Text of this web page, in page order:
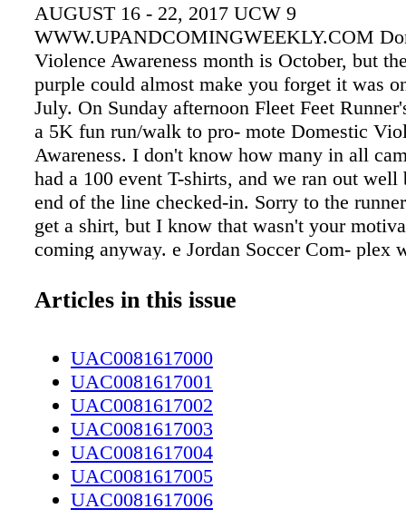
AUGUST 16 - 22, 2017 UCW 9
WWW.UPANDCOMINGWEEKLY.COM
Violence Awareness month is October, but
purple could almost make you forget it was
July. On Sunday afternoon Fleet Feet
a 5K fun run/walk to pro- mote Domestic
Awareness. I don't know how many in all
had a 100 event T-shirts, and we ran out well
end of the line checked-in. Sorry to the
get a shirt, but I know that wasn't your
coming anyway. e Jordan Soccer Com- plex
beauti- ful Cape Fear River Trail. I was
runners, others out for a brisk walk, young
and fami- lies. One young mom with a
came all the way from Wilmington. She
would sleep the two-hour ride home. I
be once they arrived. e kids would be
to make the most of the evening before
probably not so much. I also wondered what
Articles in this issue
UAC0081617000
UAC0081617001
UAC0081617002
UAC0081617003
UAC0081617004
UAC0081617005
UAC0081617006